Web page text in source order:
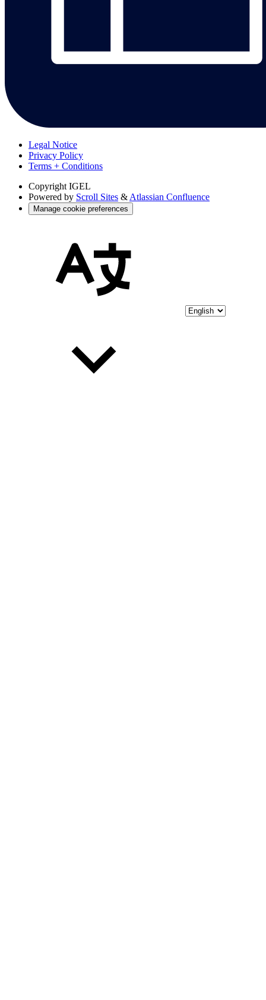
Legal Notice
Privacy Policy
Terms + Conditions
Copyright IGEL
Powered by Scroll Sites & Atlassian Confluence
Manage cookie preferences